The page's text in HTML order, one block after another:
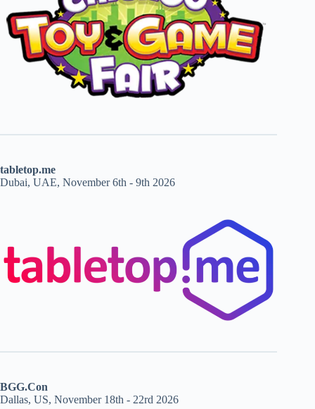
tabletop.me
Dubai, UAE, November 6th - 9th 2026
BGG.Con
Dallas, US, November 18th - 22rd 2026